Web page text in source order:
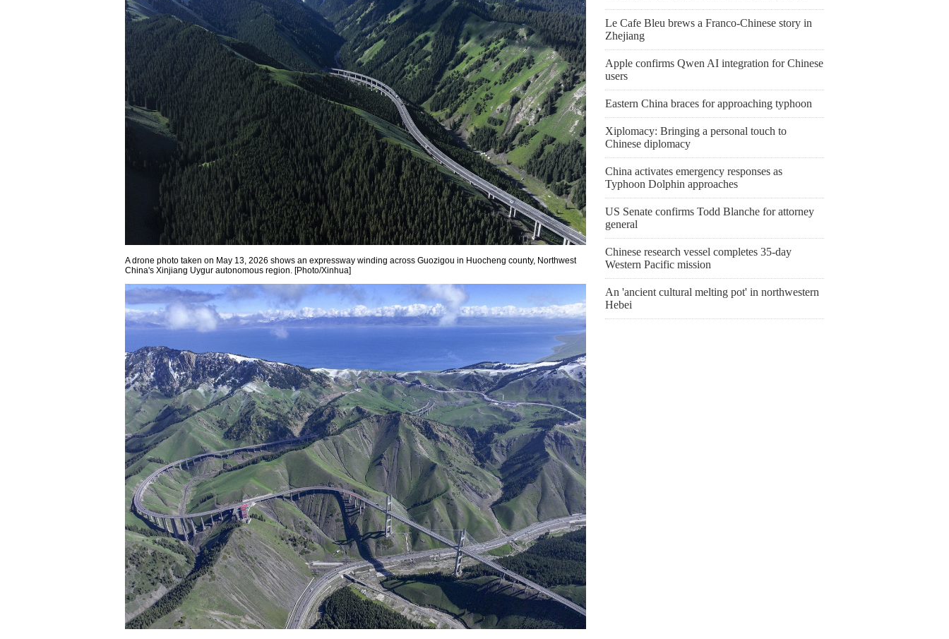
A drone photo taken on May 13, 2026 shows an expressway winding across Guozigou in Huocheng county, Northwest
China's Xinjiang Uygur autonomous region. [Photo/Xinhua]
Le Cafe Bleu brews a Franco-Chinese story in
Zhejiang
Apple confirms Qwen AI integration for Chinese
users
Eastern China braces for approaching typhoon
Xiplomacy: Bringing a personal touch to
Chinese diplomacy
China activates emergency responses as
Typhoon Dolphin approaches
US Senate confirms Todd Blanche for attorney
general
Chinese research vessel completes 35-day
Western Pacific mission
An 'ancient cultural melting pot' in northwestern
Hebei